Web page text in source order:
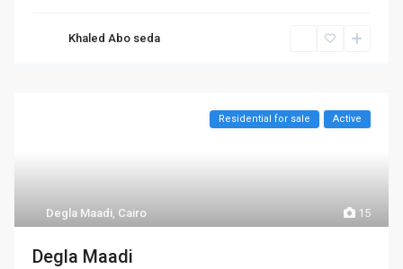
Khaled Abo seda
15
Degla Maadi, Cairo
Residential for sale Active
Degla Maadi